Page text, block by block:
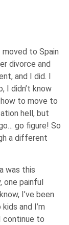
to Spain
divorce and
and I did. I
I didn’t know
to move to
hell, but
go figure! So
a different
was this
one painful
I’ve been
and I’m
continue to